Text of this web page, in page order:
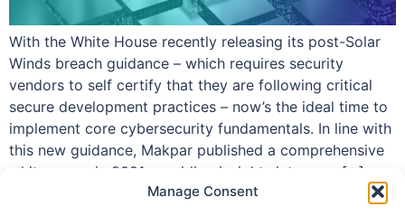
Manage Consent
With the White House recently releasing its post-Solar
Winds breach guidance – which requires security
vendors to self certify that they are following critical
secure development practices – now’s the ideal time to
implement core cybersecurity fundamentals. In line with
this new guidance, Makpar published a comprehensive
white paper in 2021 providing insights into core […]